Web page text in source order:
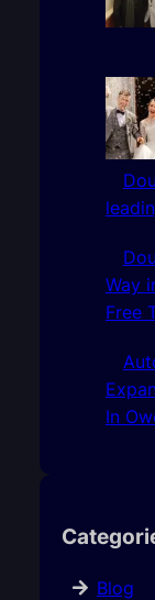
Way
Free
In
Blog